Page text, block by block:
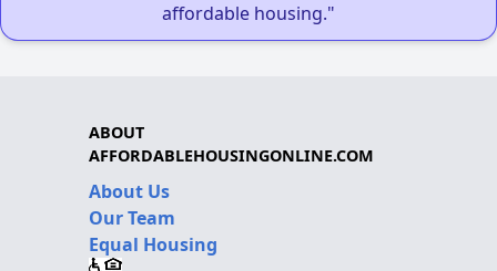
affordable housing."
ABOUT
AFFORDABLEHOUSINGONLINE.COM
About Us
Our Team
Equal Housing